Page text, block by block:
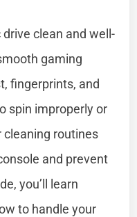
drive clean and well-
gaming
fingerprints, and
spin improperly or
cleaning routines
and prevent
you’ll learn
to handle your